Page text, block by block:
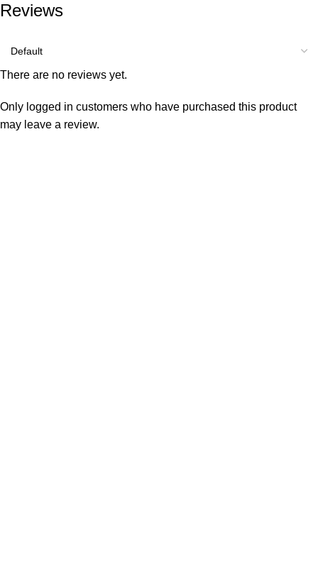
Reviews
There are no reviews yet.
Only logged in customers who have purchased this product
may leave a review.